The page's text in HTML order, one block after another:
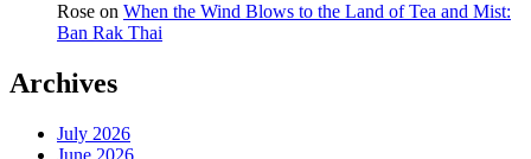
Rose on When the Wind Blows to the Land of Tea and Mist:
Ban Rak Thai
Archives
July 2026
June 2026